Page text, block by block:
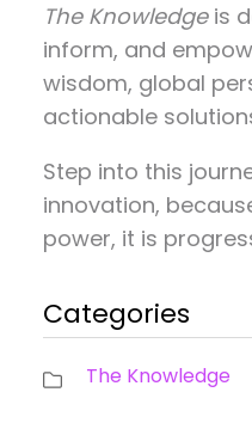
The Knowledgeis
inform, and
wisdom, global
actionable
Step into this
innovation,
power, it is
Categories
The Knowledge